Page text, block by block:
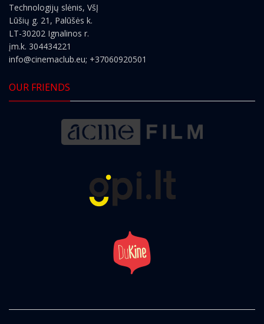
Technologijų slėnis, VšĮ
Lūšių g. 21, Palūšės k.
LT-30202 Ignalinos r.
įm.k. 304434221
info@cinemaclub.eu; +37060920501
OUR FRIENDS